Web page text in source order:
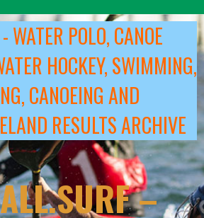
WATER POLO, CANOE
HOCKEY, SWIMMING,
CANOEING AND
RESULTS ARCHIVE
–